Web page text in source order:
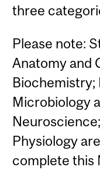
three
Please note:
Anatomy and
Biochemistry;
Microbiology
Physiology
complete this